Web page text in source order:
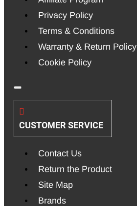
Privacy Policy
Terms & Conditions
Warranty & Return Policy
Cookie Policy
CUSTOMER SERVICE
Contact Us
Return the Product
Site Map
Brands